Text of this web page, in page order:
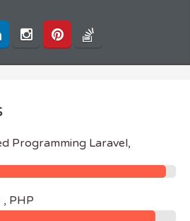
Programming Laravel,
, PHP